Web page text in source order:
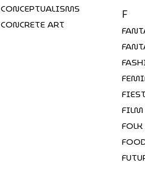
CONCEPTUALISMS
CONCRETE ART
F
FILM